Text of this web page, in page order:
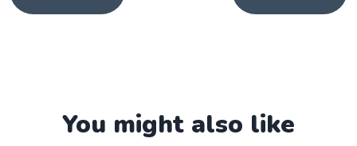
You might also like